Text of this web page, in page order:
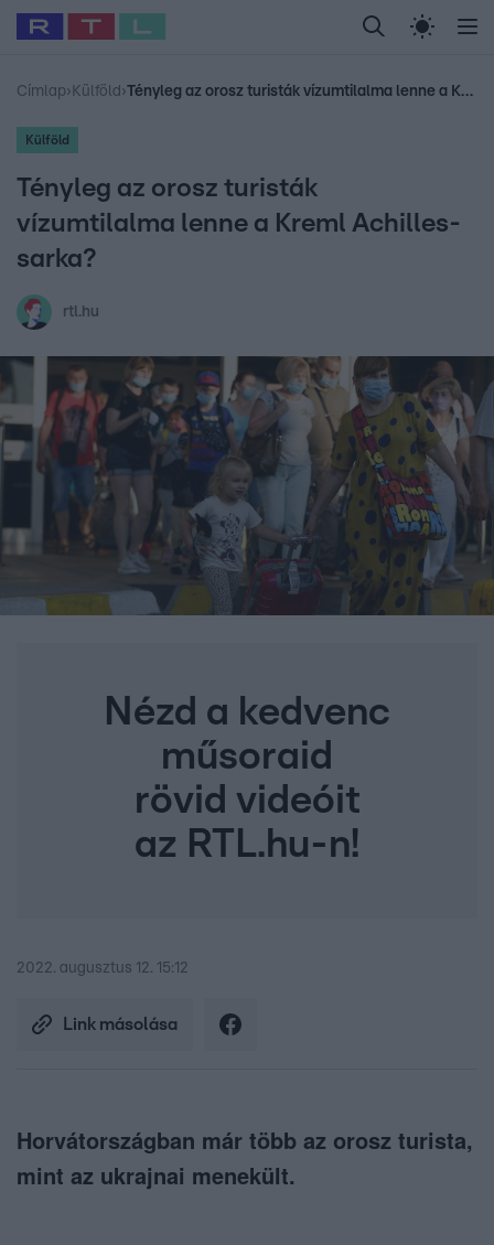
Legfrissebb RTL Híradó Randi Celeb vagyok,
Babits Marcella Most Wanted Gallusz
Címlap› Külföld › Tényleg az orosz turisták vízumtilalma lenne a Kreml Achilles-sarka?
Külföld
Tényleg az orosz turisták
vízumtilalma lenne a Kreml Achilles-
sarka?
rtl.hu
Nézd a kedvenc
műsoraid
rövid videóit
az RTL.hu-n!
2022. augusztus 12. 15:12
Link másolása
Horvátországban már több az orosz turista,
mint az ukrajnai menekült.